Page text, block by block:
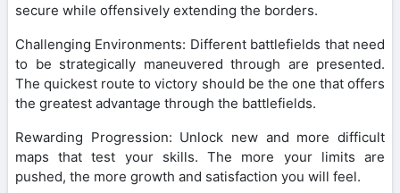
secure while offensively extending the borders.
Challenging Environments: Different battlefields that need
to be strategically maneuvered through are presented.
The quickest route to victory should be the one that offers
the greatest advantage through the battlefields.
Rewarding Progression: Unlock new and more difficult
maps that test your skills. The more your limits are
pushed, the more growth and satisfaction you will feel.